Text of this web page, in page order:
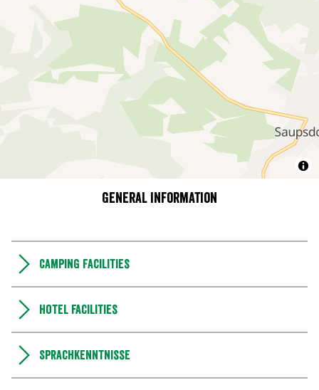
General information
Camping Facilities
Hotel facilities
Sprachkenntnisse